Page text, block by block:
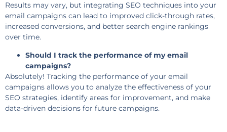
Results may vary, but integrating SEO techniques into your
email campaigns can lead to improved click-through rates,
increased conversions, and better search engine rankings
over time.
Should I track the performance of my email
campaigns?
Absolutely! Tracking the performance of your email
campaigns allows you to analyze the effectiveness of your
SEO strategies, identify areas for improvement, and make
data-driven decisions for future campaigns.